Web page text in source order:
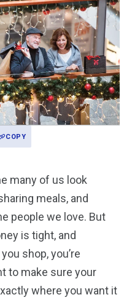
COPY
many of us look
meals, and
people we love. But
is tight, and
shop, you’re
to make sure your
where you want it